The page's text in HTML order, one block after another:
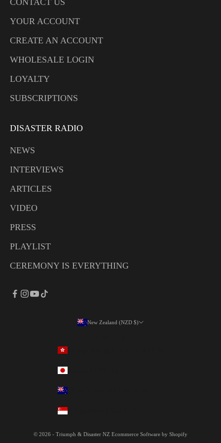
CONTACT US
YOUR ACCOUNT
CREATE AN ACCOUNT
WHOLESALE LOGIN
LOYALTY
SUBSCRIPTIONS
DISASTER RADIO
NEWS
INTERVIEWS
ARTICLES
VIDEO
PRESS
PLAYLIST
CEREMONY IS EVERYTHING
New Zealand (NZD $)
© 2026 - Triumph & Disaster NZ Ecommerce Software by Shopify